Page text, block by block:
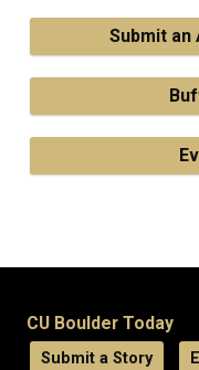
Submit
CU Boulder Today
Submit a Story